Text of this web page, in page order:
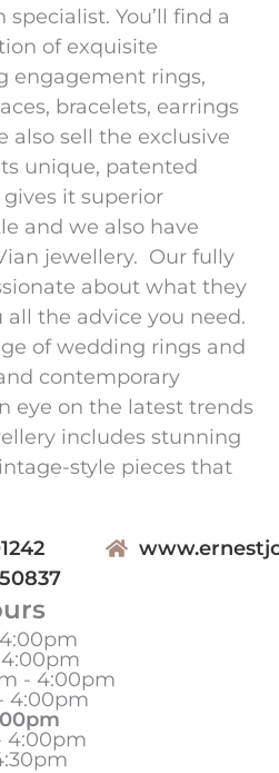
You’ll find a
of exquisite
engagement rings,
bracelets, earrings
also sell the exclusive
unique, patented
it superior
and we also have
jewellery. Our fully
about what they
the advice you need.
of wedding rings and
contemporary
eye on the latest trends
includes stunning
style pieces that
- 4:00pm
4:00pm
4:00pm